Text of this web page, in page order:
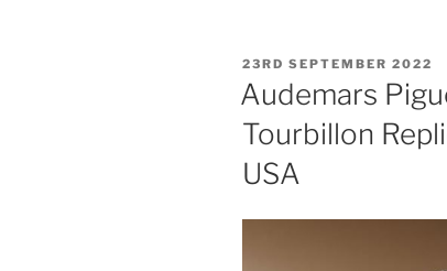
POSTED
ON
23RD SEPTEMBER 2022
Audemars
Tourbillon
USA